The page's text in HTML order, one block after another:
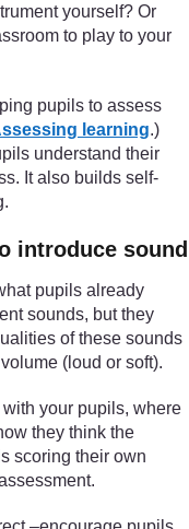
yourself? Or
to play to your
pupils to assess
learning.)
understand their
It also builds self-
introduce sound
pupils already
sounds, but they
of these sounds
(loud or soft).
your pupils, where
they think the
scoring their own